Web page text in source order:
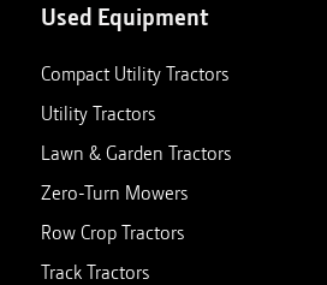
Used Equipment
Compact Utility Tractors
Utility Tractors
Lawn & Garden Tractors
Zero-Turn Mowers
Row Crop Tractors
Track Tractors